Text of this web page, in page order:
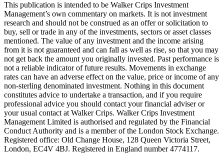
This publication is intended to be Walker Crips Investment
Management’s own commentary on markets. It is not investment
research and should not be construed as an offer or solicitation to
buy, sell or trade in any of the investments, sectors or asset classes
mentioned. The value of any investment and the income arising
from it is not guaranteed and can fall as well as rise, so that you may
not get back the amount you originally invested. Past performance is
not a reliable indicator of future results. Movements in exchange
rates can have an adverse effect on the value, price or income of any
non-sterling denominated investment. Nothing in this document
constitutes advice to undertake a transaction, and if you require
professional advice you should contact your financial adviser or
your usual contact at Walker Crips. Walker Crips Investment
Management Limited is authorised and regulated by the Financial
Conduct Authority and is a member of the London Stock Exchange.
Registered office: Old Change House, 128 Queen Victoria Street,
London, EC4V 4BJ. Registered in England number 4774117.